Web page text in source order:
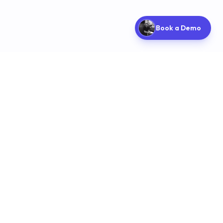
Book a Demo